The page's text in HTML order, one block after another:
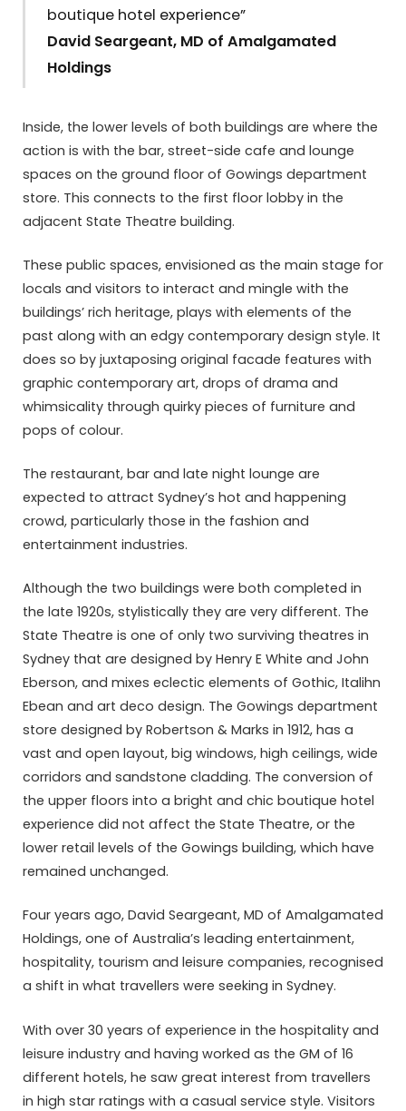
boutique hotel experience”
David Seargeant, MD of Amalgamated
Holdings
Inside, the lower levels of both buildings are where the
action is with the bar, street-side cafe and lounge
spaces on the ground floor of Gowings department
store. This connects to the first floor lobby in the
adjacent State Theatre building.
These public spaces, envisioned as the main stage for
locals and visitors to interact and mingle with the
buildings’ rich heritage, plays with elements of the
past along with an edgy contemporary design style. It
does so by juxtaposing original facade features with
graphic contemporary art, drops of drama and
whimsicality through quirky pieces of furniture and
pops of colour.
The restaurant, bar and late night lounge are
expected to attract Sydney’s hot and happening
crowd, particularly those in the fashion and
entertainment industries.
Although the two buildings were both completed in
the late 1920s, stylistically they are very different. The
State Theatre is one of only two surviving theatres in
Sydney that are designed by Henry E White and John
Eberson, and mixes eclectic elements of Gothic, Italihn
Ebean and art deco design. The Gowings department
store designed by Robertson & Marks in 1912, has a
vast and open layout, big windows, high ceilings, wide
corridors and sandstone cladding. The conversion of
the upper floors into a bright and chic boutique hotel
experience did not affect the State Theatre, or the
lower retail levels of the Gowings building, which have
remained unchanged.
Four years ago, David Seargeant, MD of Amalgamated
Holdings, one of Australia’s leading entertainment,
hospitality, tourism and leisure companies, recognised
a shift in what travellers were seeking in Sydney.
With over 30 years of experience in the hospitality and
leisure industry and having worked as the GM of 16
different hotels, he saw great interest from travellers
in high star ratings with a casual service style. Visitors